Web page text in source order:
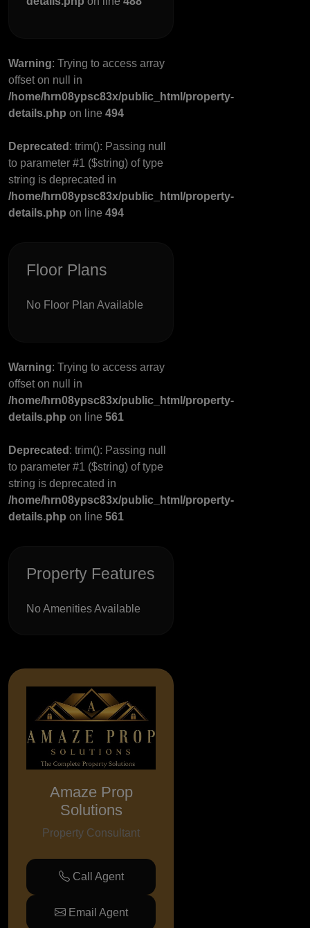
Warning: Trying to access array
offset on null in
/home/hrn08ypsc83x/public_html/property-
details.php on line 494
Deprecated : trim(): Passing null
to parameter #1 ($string) of type
string is deprecated in
/home/hrn08ypsc83x/public_html/property-
details.php on line 494
Floor Plans
No Floor Plan Available
Warning: Trying to access array
offset on null in
/home/hrn08ypsc83x/public_html/property-
details.php on line 561
Deprecated : trim(): Passing null
to parameter #1 ($string) of type
string is deprecated in
/home/hrn08ypsc83x/public_html/property-
details.php on line 561
Property Features
No Amenities Available
Amaze Prop
Solutions
Property Consultant
Call Agent
Email Agent